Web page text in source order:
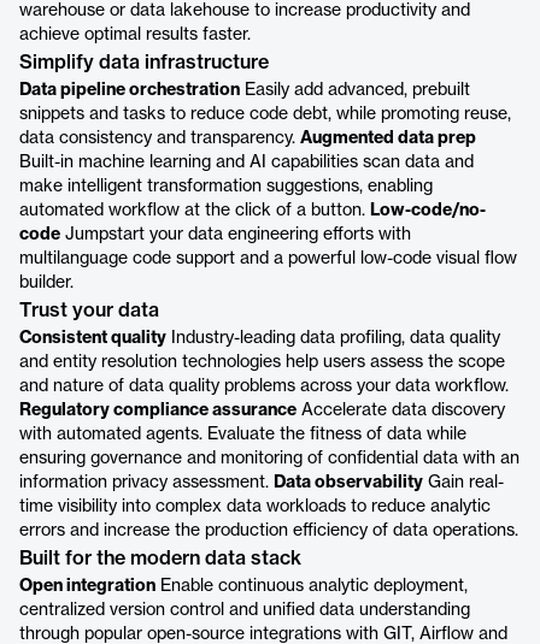
warehouse or data lakehouse to increase productivity and
achieve optimal results faster.
Simplify data infrastructure
Data pipeline orchestration Easily add advanced, prebuilt
snippets and tasks to reduce code debt, while promoting reuse,
data consistency and transparency. Augmented data prep
Built-in machine learning and AI capabilities scan data and
make intelligent transformation suggestions, enabling
automated workflow at the click of a button. Low-code/no-
code Jumpstart your data engineering efforts with
multilanguage code support and a powerful low-code visual flow
builder.
Trust your data
Consistent quality Industry-leading data profiling, data quality
and entity resolution technologies help users assess the scope
and nature of data quality problems across your data workflow.
Regulatory compliance assurance Accelerate data discovery
with automated agents. Evaluate the fitness of data while
ensuring governance and monitoring of confidential data with an
information privacy assessment. Data observability Gain real-
time visibility into complex data workloads to reduce analytic
errors and increase the production efficiency of data operations.
Built for the modern data stack
Open integration Enable continuous analytic deployment,
centralized version control and unified data understanding
through popular open-source integrations with GIT, Airflow and